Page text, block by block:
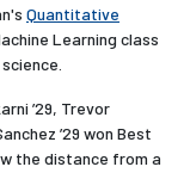
Quantitative
Learning class
’29, Trevor
’29 won Best
the distance from a